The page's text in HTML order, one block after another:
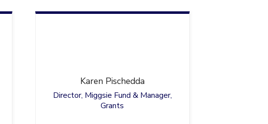
Karen Pischedda
Director, Miggsie Fund & Manager,
Grants